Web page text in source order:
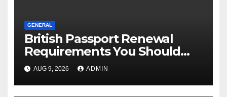
GENERAL
British Passport Renewal
Requirements You Should
Know
AUG 9, 2026 ADMIN